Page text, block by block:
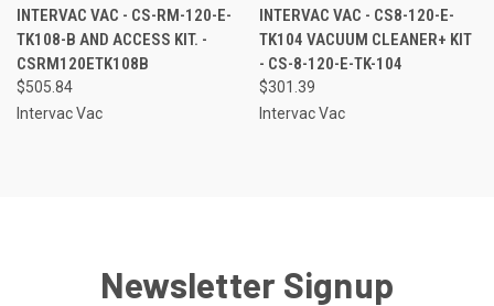
INTERVAC VAC - CS-RM-120-E-
TK108-B AND ACCESS KIT. -
CSRM120ETK108B
$505.84
Intervac Vac
INTERVAC VAC - CS8-120-E-
TK104 VACUUM CLEANER+ KIT
- CS-8-120-E-TK-104
$301.39
Intervac Vac
Newsletter Signup